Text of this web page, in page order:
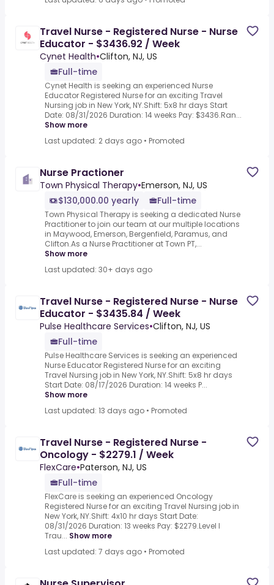
Travel Nurse - Registered Nurse - Nurse
Educator - $3436.92 / Week
Cynet Health•Clifton, NJ, US
Full-time
Cynet Health is seeking an experienced Nurse
Educator Registered Nurse for an exciting Travel
Nursing job in New York, NY.Shift: 5x8 hr days Start
Date: 08/31/2026 Duration: 14 weeks Pay: $3436.Ran...
Show more
Last updated: 2 days ago • Promoted
Nurse Practioner
Town Physical Therapy•Emerson, NJ, US
$130,000.00 yearly
Full-time
Town Physical Therapy is seeking a dedicated Nurse
Practitioner to join our team at our multiple locations
in Maywood, Emerson, Bergenfield, Paramus, and
Clifton.As a Nurse Practitioner at Town PT,...
Show more
Last updated: 30+ days ago
Travel Nurse - Registered Nurse - Nurse
Educator - $3435.84 / Week
Pulse Healthcare Services•Clifton, NJ, US
Full-time
Pulse Healthcare Services is seeking an experienced
Nurse Educator Registered Nurse for an exciting
Travel Nursing job in New York, NY.Shift: 5x8 hr days
Start Date: 08/17/2026 Duration: 14 weeks P...
Show more
Last updated: 13 days ago • Promoted
Travel Nurse - Registered Nurse -
Oncology - $2279.1 / Week
FlexCare•Paterson, NJ, US
Full-time
FlexCare is seeking an experienced Oncology
Registered Nurse for an exciting Travel Nursing job in
New York, NY.Shift: 4x10 hr days Start Date:
08/31/2026 Duration: 13 weeks Pay: $2279.Level I
Trau... Show more
Last updated: 7 days ago • Promoted